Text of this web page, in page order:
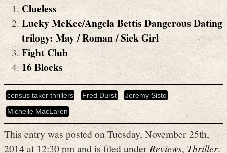
Clueless
Lucky McKee/Angela Bettis Dangerous Dating
trilogy: May / Roman / Sick Girl
Fight Club
16 Blocks
census taker thrillers Fred Durst
Jeremy Sisto
Michelle MacLaren
This entry was posted on Tuesday, November 25th,
2014 at 12:30 pm and is filed underReviews,Thriller.